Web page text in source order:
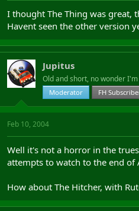
I thought The Thing was great,
Havent seen the other version
Jupitus
Old and short, no wonder
Moderator
FH
Feb 10, 2004
Well it's not a horror in the
attempts to watch to the end of
How about The Hitcher, with